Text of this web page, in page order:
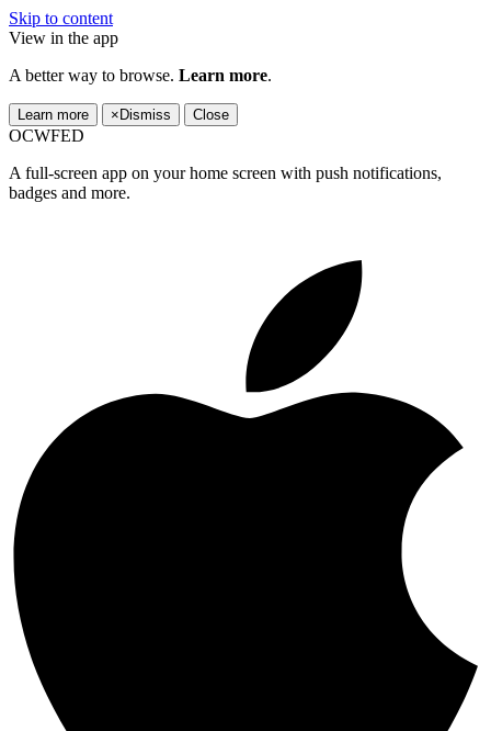
Skip to content
View in the app
A better way to browse. Learn more.
Learn more × Dismiss Close
OCWFED
A full-screen app on your home screen with push notifications,
badges and more.